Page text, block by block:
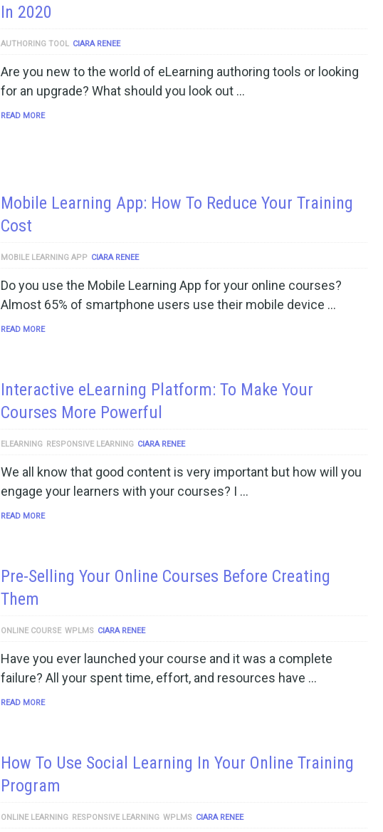
In 2020
AUTHORING TOOL CIARA RENEE
Are you new to the world of eLearning authoring tools or looking
for an upgrade? What should you look out …
READ MORE
Mobile Learning App: How To Reduce Your Training
Cost
MOBILE LEARNING APP CIARA RENEE
Do you use the Mobile Learning App for your online courses?
Almost 65% of smartphone users use their mobile device …
READ MORE
Interactive eLearning Platform: To Make Your
Courses More Powerful
ELEARNING RESPONSIVE LEARNING CIARA RENEE
We all know that good content is very important but how will you
engage your learners with your courses? I …
READ MORE
Pre-Selling Your Online Courses Before Creating
Them
ONLINE COURSE WPLMS CIARA RENEE
Have you ever launched your course and it was a complete
failure? All your spent time, effort, and resources have …
READ MORE
How To Use Social Learning In Your Online Training
Program
ONLINE LEARNING RESPONSIVE LEARNING WPLMS CIARA RENEE